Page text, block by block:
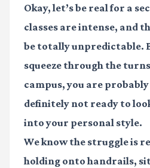
Okay, let’s be real for a
classes are intense, and
be totally unpredictable.
squeeze through the
campus, you are
definitely not ready to
into your personal style.
We know the struggle is
holding onto handrails,